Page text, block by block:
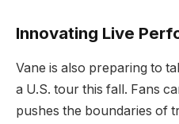
Innovating Live
Vane is also preparing to
a U.S. tour this fall. Fans
pushes the boundaries of